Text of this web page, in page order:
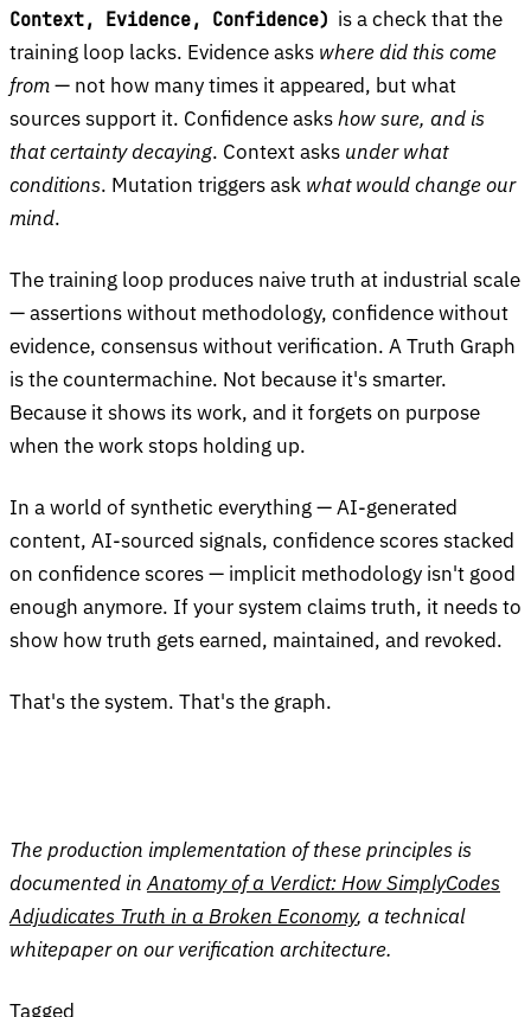
Context, Evidence, Confidence) is a check that the
training loop lacks. Evidence asks where did this come
from— not how many times it appeared, but what
sources support it. Confidence askshow sure, and is
that certainty decaying. Context asks under what
conditions. Mutation triggers ask what would change our
mind.
The training loop produces naive truth at industrial scale
— assertions without methodology, confidence without
evidence, consensus without verification. A Truth Graph
is the countermachine. Not because it's smarter.
Because it shows its work, and it forgets on purpose
when the work stops holding up.
In a world of synthetic everything — AI-generated
content, AI-sourced signals, confidence scores stacked
on confidence scores — implicit methodology isn't good
enough anymore. If your system claims truth, it needs to
show how truth gets earned, maintained, and revoked.
That's the system. That's the graph.
The production implementation of these principles is
documented inAnatomy of a Verdict: How SimplyCodes
Adjudicates Truth in a Broken Economy, a technical
whitepaper on our verification architecture.
Tagged